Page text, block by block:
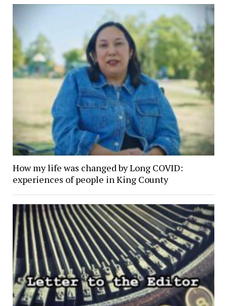
How my life was changed by Long COVID:
experiences of people in King County